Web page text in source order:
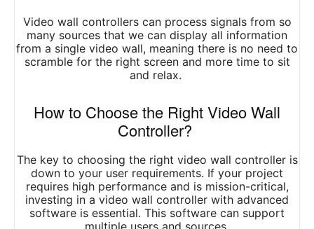
Video wall controllers can process signals from so
many sources that we can display all information
from a single video wall, meaning there is no need to
scramble for the right screen and more time to sit
and relax.
How to Choose the Right Video Wall
Controller?
The key to choosing the right video wall controller is
down to your user requirements. If your project
requires high performance and is mission-critical,
investing in a video wall controller with advanced
software is essential. This software can support